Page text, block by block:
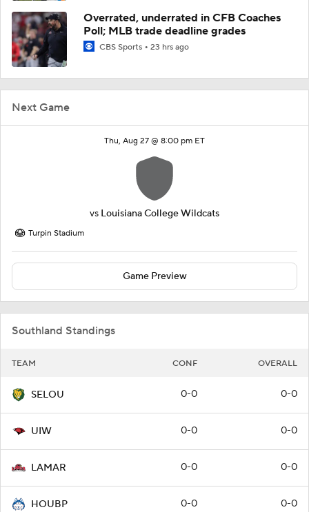
Next Game
Thu, Aug 27 @ 8:00 pm ET
vs Louisiana College Wildcats
Turpin Stadium
Game Preview
Southland Standings
TEAM CONF OVERALL
SELOU 0-0 0-0
UIW 0-0 0-0
LAMAR 0-0 0-0
HOUBP 0-0 0-0
Overrated, underrated in CFB Coaches
Poll; MLB trade deadline grades
CBS Sports 23 hrs ago